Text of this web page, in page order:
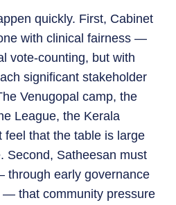
quickly. First, Cabinet
with clinical fairness —
vote-counting, but with
significant stakeholder
Venugopal camp, the
League, the Kerala
that the table is large
Second, Satheesan must
through early governance
— that community pressure